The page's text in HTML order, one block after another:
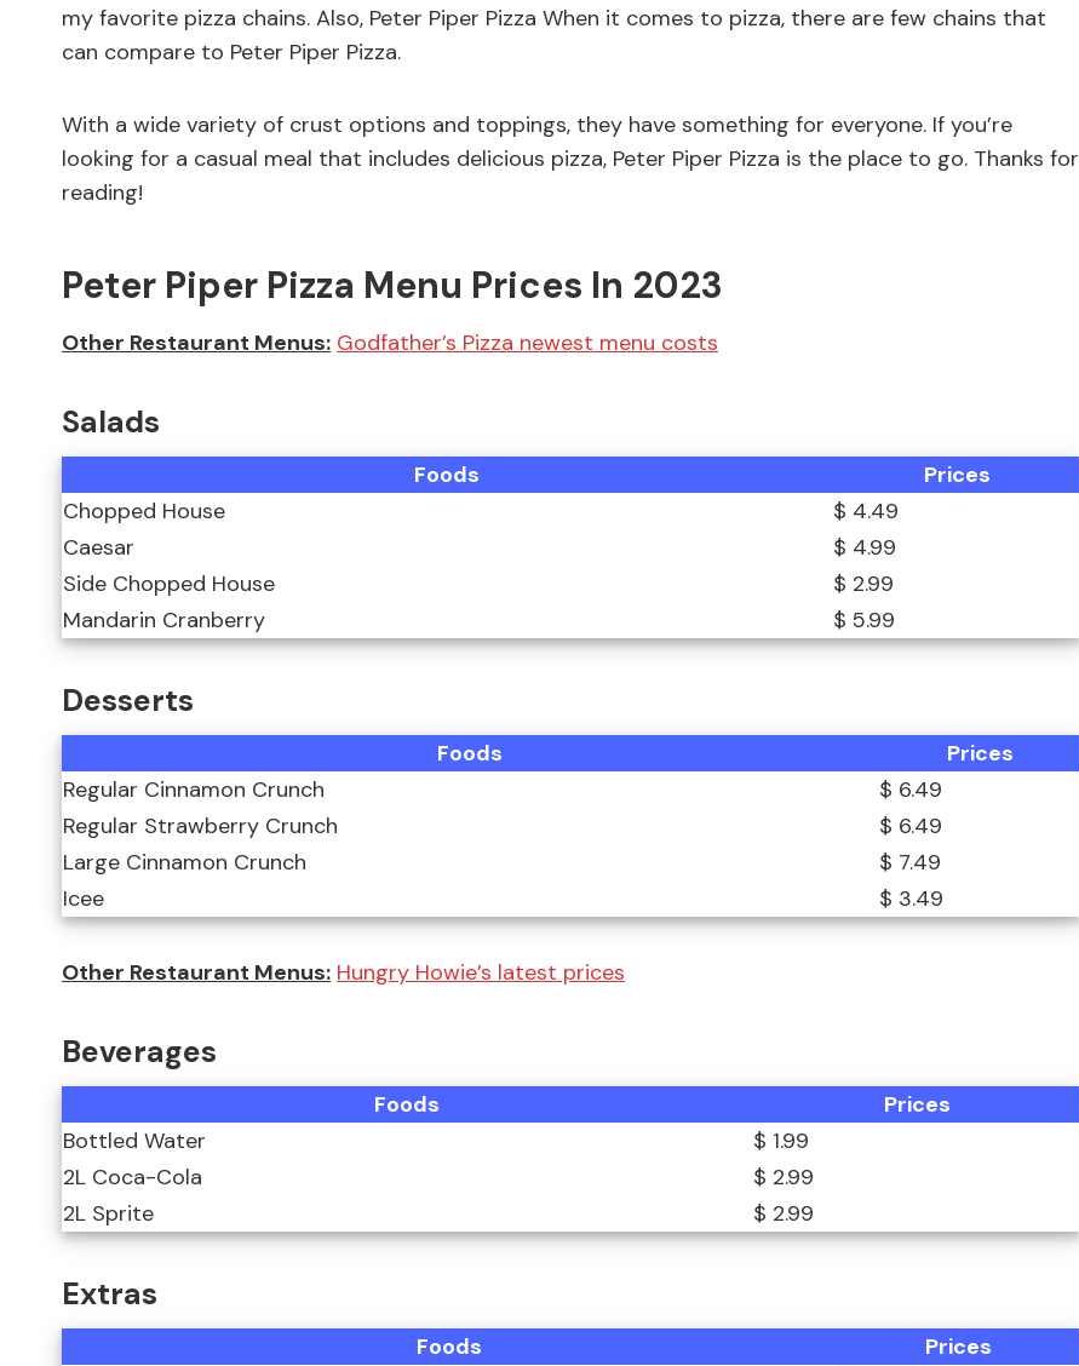
my favorite pizza chains. Also, Peter Piper Pizza When it comes to pizza, there are few chains that
can compare to Peter Piper Pizza.
With a wide variety of crust options and toppings, they have something for everyone. If you’re
looking for a casual meal that includes delicious pizza, Peter Piper Pizza is the place to go. Thanks for
reading!
Peter Piper Pizza Menu Prices In 2023
Other Restaurant Menus: Godfather’s Pizza newest menu costs
Salads
Foods
Prices
Chopped House
$ 4.49
Caesar
$ 4.99
Side Chopped House
$ 2.99
Mandarin Cranberry
$ 5.99
Desserts
Foods
Prices
Regular Cinnamon Crunch
$ 6.49
Regular Strawberry Crunch
$ 6.49
Large Cinnamon Crunch
$ 7.49
Icee
$ 3.49
Other Restaurant Menus: Hungry Howie’s latest prices
Beverages
Foods
Prices
Bottled Water
$ 1.99
2L Coca-Cola
$ 2.99
2L Sprite
$ 2.99
Extras
Foods
Prices